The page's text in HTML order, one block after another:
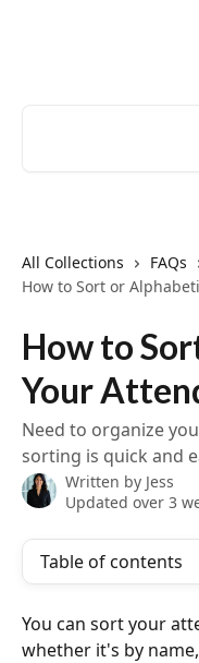
All Collections
FAQs
How to Sort or
How to
Your
Need to organize
sorting is quick and
Written by Jess
Updated over 3
Table of contents
You can sort your
whether it's by